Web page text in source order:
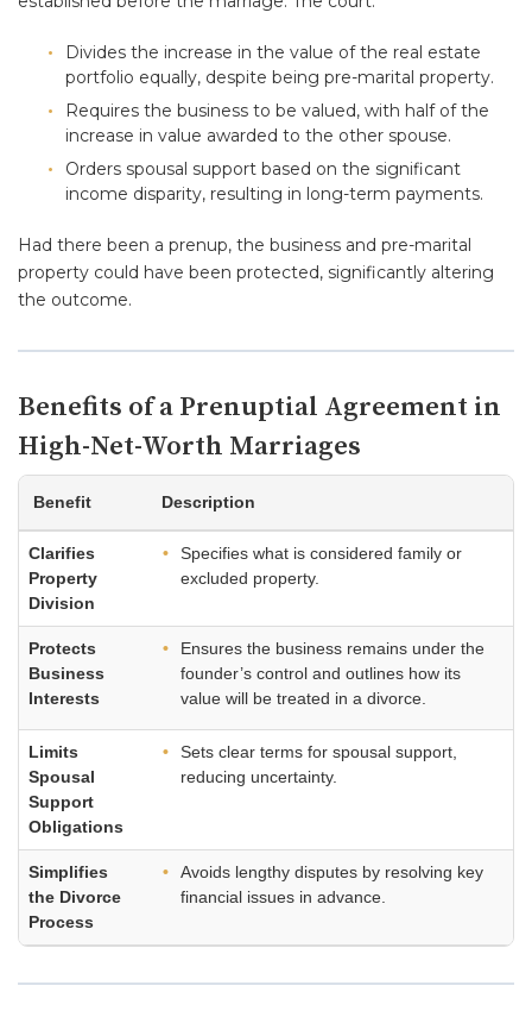
Divides the increase in the value of the real estate
portfolio equally, despite being pre-marital property.
Requires the business to be valued, with half of the
increase in value awarded to the other spouse.
Orders spousal support based on the significant
income disparity, resulting in long-term payments.
Had there been a prenup, the business and pre-marital
property could have been protected, significantly altering
the outcome.
Benefits of a Prenuptial Agreement in
High-Net-Worth Marriages
Benefit Description
Clarifies
Property
Division
Specifies what is considered family or
excluded property.
Protects
Business
Interests
Ensures the business remains under the
founder’s control and outlines how its
value will be treated in a divorce.
Limits
Spousal
Support
Obligations
Sets clear terms for spousal support,
reducing uncertainty.
Simplifies
the Divorce
Process
Avoids lengthy disputes by resolving key
financial issues in advance.